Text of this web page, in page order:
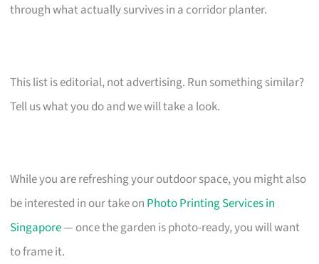
through what actually survives in a corridor planter.
This list is editorial, not advertising. Run something similar?
Tell us what you do and we will take a look.
While you are refreshing your outdoor space, you might also
be interested in our take on Photo Printing Services in
Singapore— once the garden is photo-ready, you will want
to frame it.